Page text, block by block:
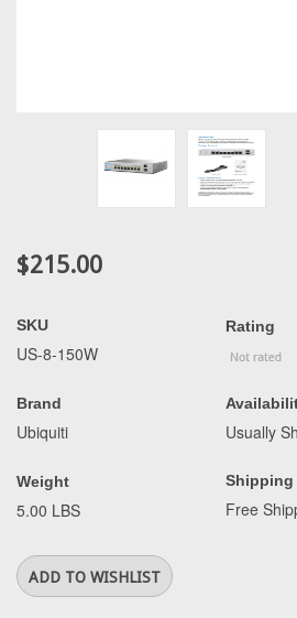
$215.00
SKU
US-8-150W
Brand
Ubiquiti
Weight
5.00 LBS
Rating
Usually
Shipping
Free